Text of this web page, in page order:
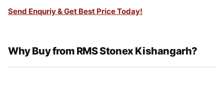
Send Enquriy & Get Best Price Today!
Why Buy from RMS Stonex Kishangarh?